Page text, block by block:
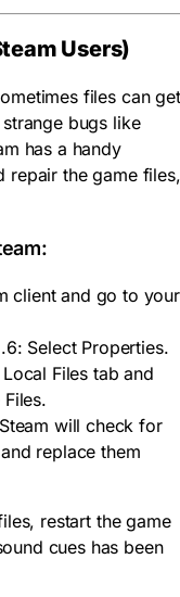
Users)
files can get
bugs like
has a handy
repair the game files,
client and go to your
Select Properties.
Files tab and
will check for
replace them
restart the game
cues has been